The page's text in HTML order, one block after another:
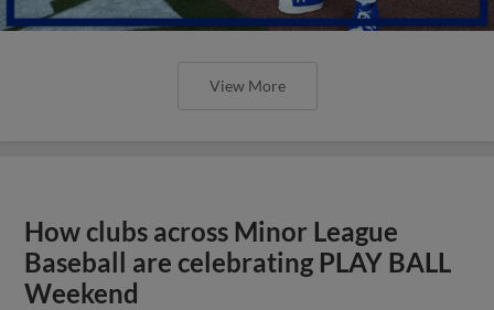
View More
How clubs across Minor League
Baseball are celebrating PLAY BALL
Weekend